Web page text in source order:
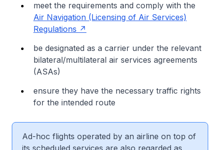
meet the requirements and comply with the
Air Navigation (Licensing of Air Services)
Regulations
be designated as a carrier under the relevant
bilateral/multilateral air services agreements
(ASAs)
ensure they have the necessary traffic rights
for the intended route
Ad-hoc flights operated by an airline on top of
its scheduled services are also regarded as